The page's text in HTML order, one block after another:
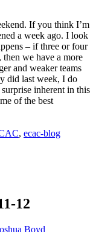
If you think I’m
a week ago. I look
– if three or four
then we have a more
and weaker teams
did last week, I do
inherent in this
of the best
, ecac-blog
12
Boyd